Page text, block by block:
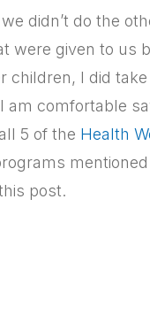
didn’t do the
were given to us
children, I did
am comfortable
5 of the Health
post.